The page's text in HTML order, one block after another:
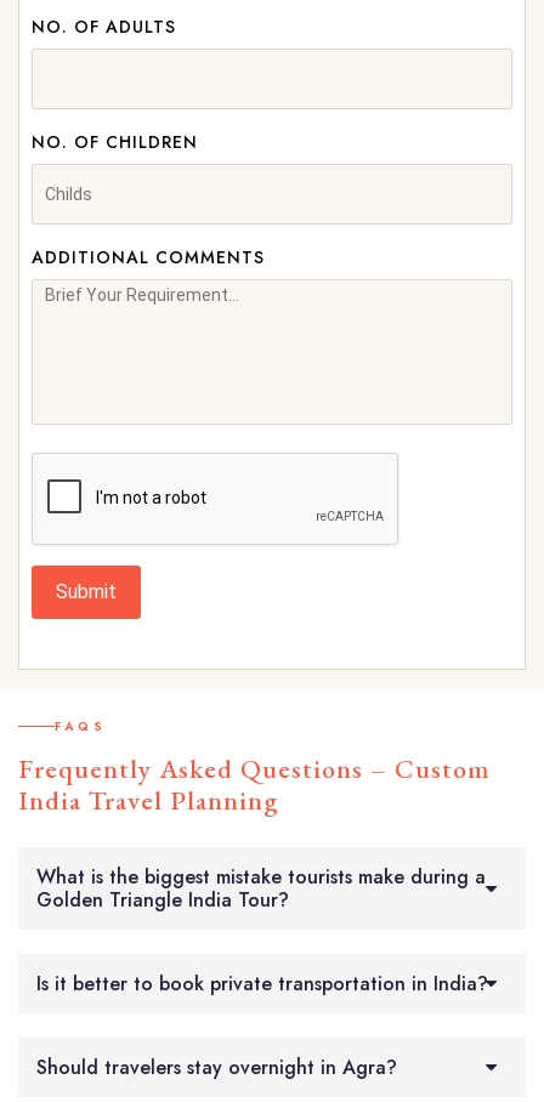
NO. OF ADULTS
NO. OF CHILDREN
ADDITIONAL COMMENTS
Submit
FAQS
Frequently Asked Questions – Custom
India Travel Planning
What is the biggest mistake tourists make during a
Golden Triangle India Tour?
Is it better to book private transportation in India?
Should travelers stay overnight in Agra?